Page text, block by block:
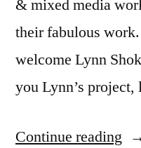
& mixed media
their fabulous
welcome Lynn
you Lynn’s
Continue reading